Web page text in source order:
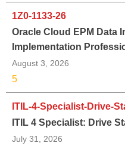
1Z0-1133-26
Oracle Cloud EPM Data
Implementation
August 3, 2026
5
ITIL-4-Specialist-Drive-
ITIL 4 Specialist: Drive
July 31, 2026